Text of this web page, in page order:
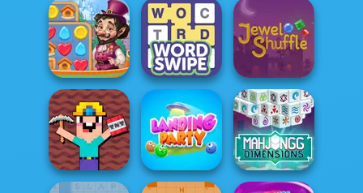
Thomas Joseph
Crossword
Word Wipe Lumeno
Vega Mix: Fairy
Town
Word Swipe Jewel Shuffle